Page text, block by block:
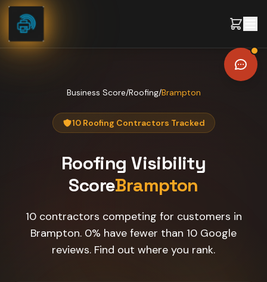
Skip to content
Business Score/Roofing/Brampton
10 Roofing Contractors Tracked
Roofing Visibility
ScoreBrampton
10 contractors competing for customers in
Brampton. 0% have fewer than 10 Google
reviews. Find out where you rank.